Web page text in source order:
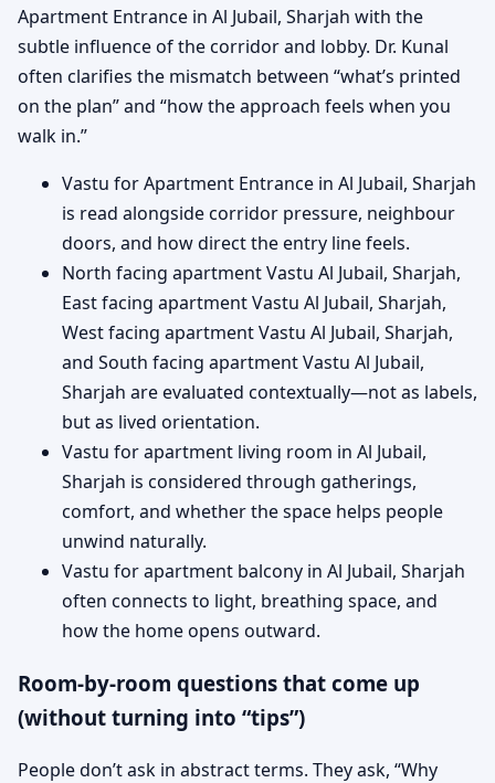
Apartment Entrance in Al Jubail, Sharjah with the
subtle influence of the corridor and lobby. Dr. Kunal
often clarifies the mismatch between “what’s printed
on the plan” and “how the approach feels when you
walk in.”
Vastu for Apartment Entrance in Al Jubail, Sharjah
is read alongside corridor pressure, neighbour
doors, and how direct the entry line feels.
North facing apartment Vastu Al Jubail, Sharjah,
East facing apartment Vastu Al Jubail, Sharjah,
West facing apartment Vastu Al Jubail, Sharjah,
and South facing apartment Vastu Al Jubail,
Sharjah are evaluated contextually—not as labels,
but as lived orientation.
Vastu for apartment living room in Al Jubail,
Sharjah is considered through gatherings,
comfort, and whether the space helps people
unwind naturally.
Vastu for apartment balcony in Al Jubail, Sharjah
often connects to light, breathing space, and
how the home opens outward.
Room-by-room questions that come up
(without turning into “tips”)
People don’t ask in abstract terms. They ask, “Why